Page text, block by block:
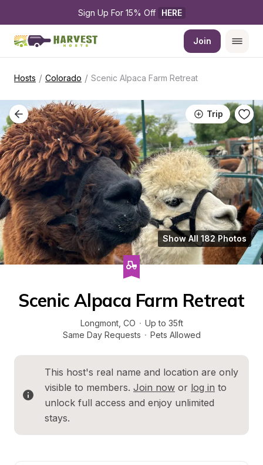
Sign Up For 15% Off HERE
Join
Hosts / Colorado / Scenic Alpaca Farm Retreat
Trip
Show All 182 Photos
Scenic Alpaca Farm Retreat
Longmont, CO · Up to 35ft
Same Day Requests · Pets Allowed
This host's real name and location are only
visible to members. Join now or log in to
unlock full access and enjoy unlimited
stays.